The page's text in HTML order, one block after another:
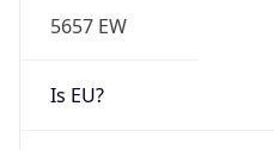
5657 EW
Is EU?